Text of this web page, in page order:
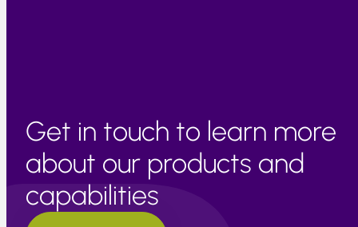
Get in touch to learn more
about our products and
capabilities